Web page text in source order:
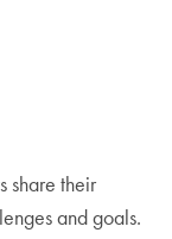
share their
and goals.